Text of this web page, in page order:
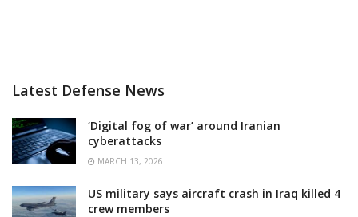
Latest Defense News
‘Digital fog of war’ around Iranian
cyberattacks
MARCH 13, 2026
US military says aircraft crash in Iraq killed 4
crew members